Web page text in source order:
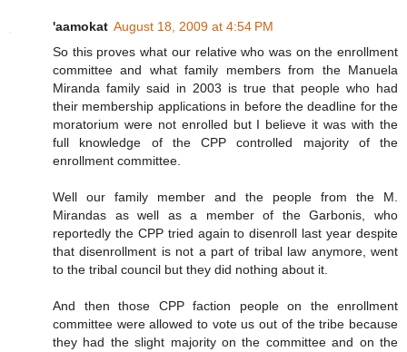
'aamokat August 18, 2009 at 4:54 PM
So this proves what our relative who was on the enrollment
committee and what family members from the Manuela
Miranda family said in 2003 is true that people who had
their membership applications in before the deadline for the
moratorium were not enrolled but I believe it was with the
full knowledge of the CPP controlled majority of the
enrollment committee.
Well our family member and the people from the M.
Mirandas as well as a member of the Garbonis, who
reportedly the CPP tried again to disenroll last year despite
that disenrollment is not a part of tribal law anymore, went
to the tribal council but they did nothing about it.
And then those CPP faction people on the enrollment
committee were allowed to vote us out of the tribe because
they had the slight majority on the committee and on the